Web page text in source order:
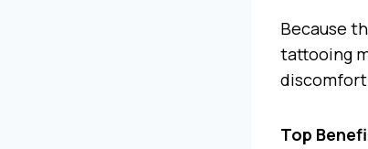
Because
tattooing
Top